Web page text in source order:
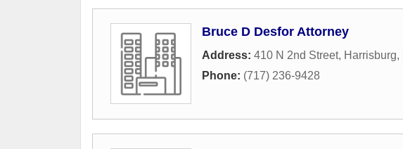
Bruce D Desfor Attorney
Address: 410 N 2nd Street, Harrisburg,
Phone: (717) 236-9428